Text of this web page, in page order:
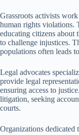
Grassroots activists
human rights violations.
educating citizens
to challenge injustices.
populations often leads
Legal advocates
provide legal
ensuring access to
litigation, seeking
courts.
Organizations dedicated